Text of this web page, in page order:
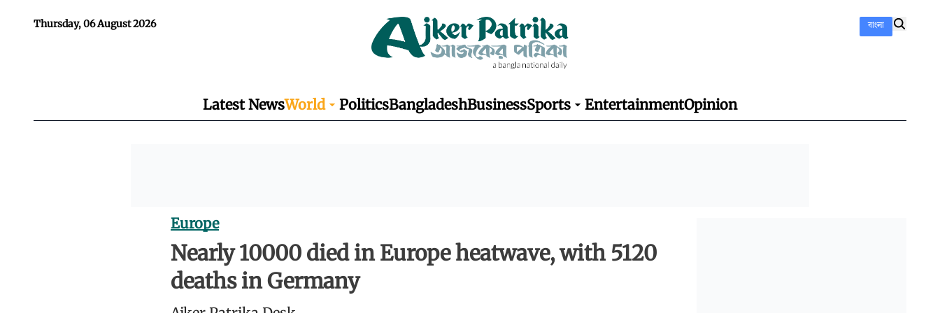
Thursday, 06 August 2026 বাংলা
Latest NewsWorld PoliticsBangladeshBusinessSports EntertainmentOpinion
Europe
Nearly 10000 died in Europe heatwave, with 5120
deaths in Germany